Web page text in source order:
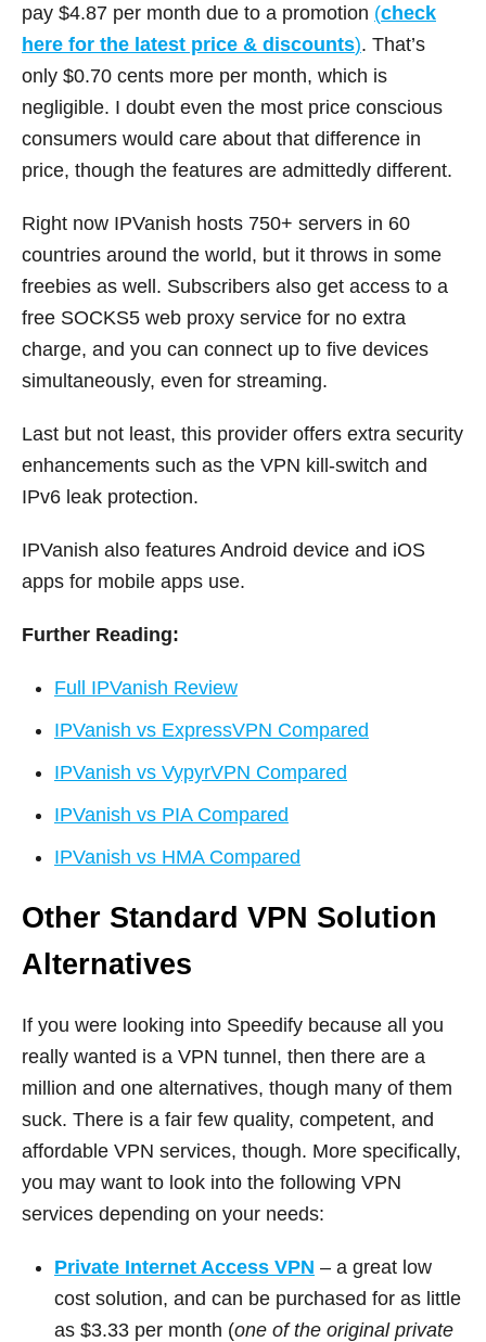
pay $4.87 per month due to a promotion (check
here for the latest price & discounts). That’s
only $0.70 cents more per month, which is
negligible. I doubt even the most price conscious
consumers would care about that difference in
price, though the features are admittedly different.
Right now IPVanish hosts 750+ servers in 60
countries around the world, but it throws in some
freebies as well. Subscribers also get access to a
free SOCKS5 web proxy service for no extra
charge, and you can connect up to five devices
simultaneously, even for streaming.
Last but not least, this provider offers extra security
enhancements such as the VPN kill-switch and
IPv6 leak protection.
IPVanish also features Android device and iOS
apps for mobile apps use.
Further Reading:
Full IPVanish Review
IPVanish vs ExpressVPN Compared
IPVanish vs VypyrVPN Compared
IPVanish vs PIA Compared
IPVanish vs HMA Compared
Other Standard VPN Solution
Alternatives
If you were looking into Speedify because all you
really wanted is a VPN tunnel, then there are a
million and one alternatives, though many of them
suck. There is a fair few quality, competent, and
affordable VPN services, though. More specifically,
you may want to look into the following VPN
services depending on your needs:
Private Internet Access VPN – a great low
cost solution, and can be purchased for as little
as $3.33 per month (one of the original private